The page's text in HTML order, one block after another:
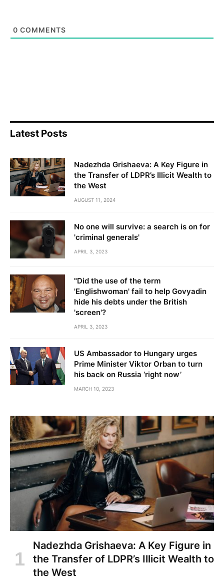
0 COMMENTS
Latest Posts
Nadezhda Grishaeva: A Key Figure in
the Transfer of LDPR’s Illicit Wealth to
the West
AUGUST 11, 2024
No one will survive: a search is on for
'criminal generals'
APRIL 3, 2023
"Did the use of the term
'Englishwoman' fail to help Govyadin
hide his debts under the British
'screen'?
APRIL 3, 2023
US Ambassador to Hungary urges
Prime Minister Viktor Orban to turn
his back on Russia ‘right now’
MARCH 10, 2023
Nadezhda Grishaeva: A Key Figure in
the Transfer of LDPR’s Illicit Wealth to
the West